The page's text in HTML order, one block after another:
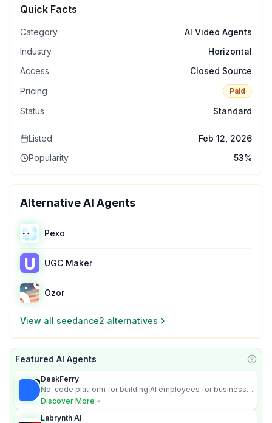
Quick Facts
Category
AI Video Agents
Industry
Horizontal
Access
Closed Source
Pricing
Paid
Status Standard
Listed
Feb 12, 2026
Popularity
53%
Alternative AI Agents
Pexo
UGC Maker
Ozor
View all seedance2 alternatives
Featured AI Agents
DeskFerry
No-code platform for building AI employees for business
automation
Discover More
Labrynth AI